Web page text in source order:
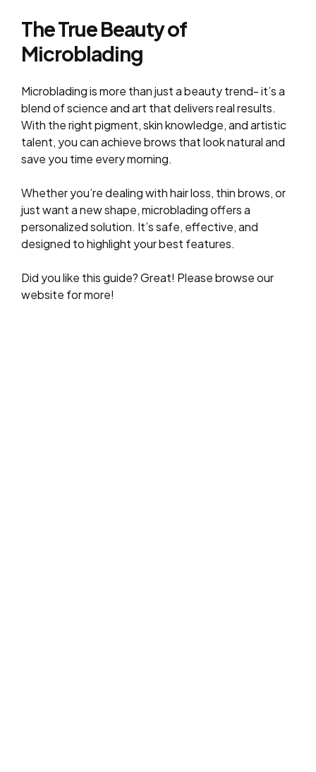
The True Beauty of
Microblading
Microblading is more than just a beauty trend- it’s a
blend of science and art that delivers real results.
With the right pigment, skin knowledge, and artistic
talent, you can achieve brows that look natural and
save you time every morning.
Whether you’re dealing with hair loss, thin brows, or
just want a new shape, microblading offers a
personalized solution. It’s safe, effective, and
designed to highlight your best features.
Did you like this guide? Great! Please browse our
website for more!